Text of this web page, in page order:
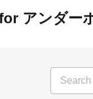
アンダー